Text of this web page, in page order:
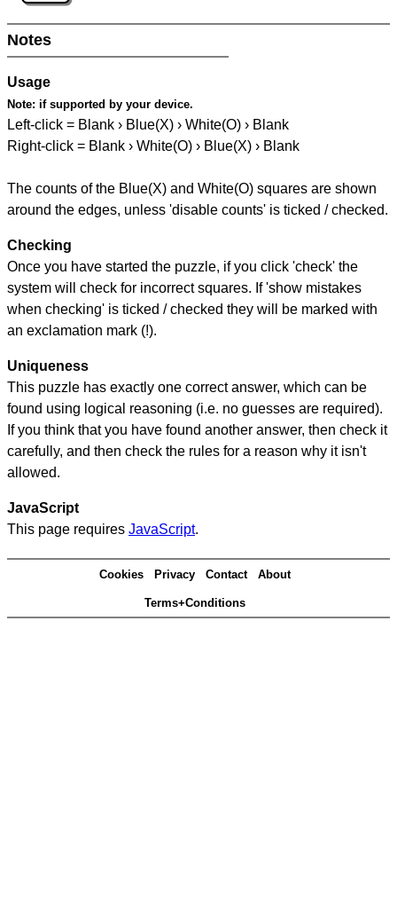
Notes
Usage
Note: if supported by your device.
Left-click = Blank › Blue(X) › White(O) › Blank
Right-click = Blank › White(O) › Blue(X) › Blank
The counts of the Blue(X) and White(O) squares are shown
around the edges, unless 'disable counts' is ticked / checked.
Checking
Once you have started the puzzle, if you click 'check' the
system will check for incorrect squares. If 'show mistakes
when checking' is ticked / checked they will be marked with
an exclamation mark (!).
Uniqueness
This puzzle has exactly one correct answer, which can be
found using logical reasoning (i.e. no guesses are required).
If you think that you have found another answer, then check it
carefully, and then check the rules for a reason why it isn't
allowed.
JavaScript
This page requires JavaScript.
Cookies Privacy Contact About
Terms+Conditions